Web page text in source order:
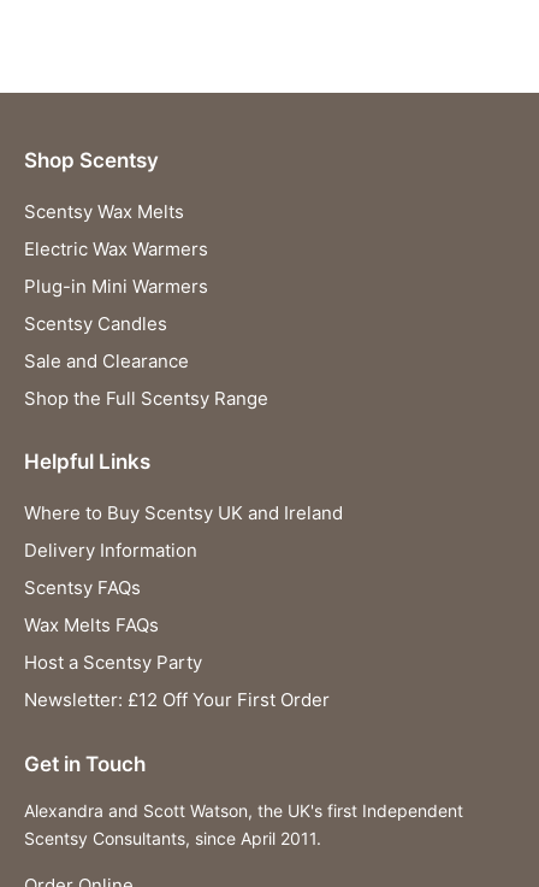
Shop Scentsy
Scentsy Wax Melts
Electric Wax Warmers
Plug-in Mini Warmers
Scentsy Candles
Sale and Clearance
Shop the Full Scentsy Range
Helpful Links
Where to Buy Scentsy UK and Ireland
Delivery Information
Scentsy FAQs
Wax Melts FAQs
Host a Scentsy Party
Newsletter: £12 Off Your First Order
Get in Touch
Alexandra and Scott Watson, the UK's first Independent
Scentsy Consultants, since April 2011.